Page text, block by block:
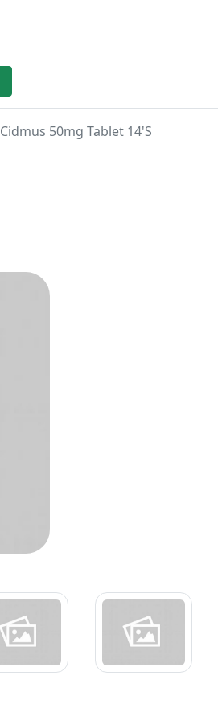
Cidmus 50mg Tablet 14'S